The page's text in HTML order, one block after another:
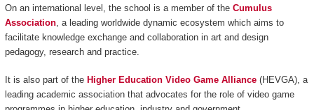
On an international level, the school is a member of the Cumulus
Association, a leading worldwide dynamic ecosystem which aims to
facilitate knowledge exchange and collaboration in art and design
pedagogy, research and practice.
It is also part of the Higher Education Video Game Alliance(HEVGA), a
leading academic association that advocates for the role of video game